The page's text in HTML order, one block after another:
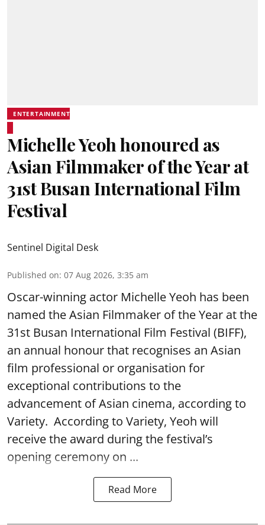
ENTERTAINMENT
Michelle Yeoh honoured as
Asian Filmmaker of the Year at
31st Busan International Film
Festival
Sentinel Digital Desk
Published on: 07 Aug 2026, 3:35 am
Oscar-winning actor Michelle Yeoh has been
named the Asian Filmmaker of the Year at the
31st Busan International Film Festival (BIFF),
an annual honour that recognises an Asian
film professional or organisation for
exceptional contributions to the
advancement of Asian cinema, according to
Variety. According to Variety, Yeoh will
receive the award during the festival’s
opening ceremony on ...
Read More